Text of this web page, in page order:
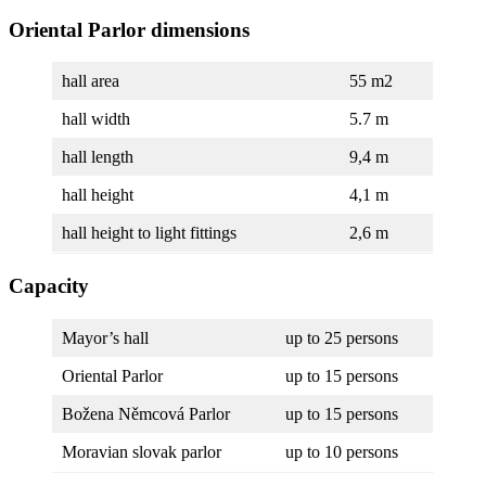
Oriental Parlor dimensions
hall area 55 m2
hall width 5.7 m
hall length 9,4 m
hall height 4,1 m
hall height to light fittings 2,6 m
Capacity
Mayor’s hall up to 25 persons
Oriental Parlor up to 15 persons
Božena Němcová Parlor up to 15 persons
Moravian slovak parlor up to 10 persons